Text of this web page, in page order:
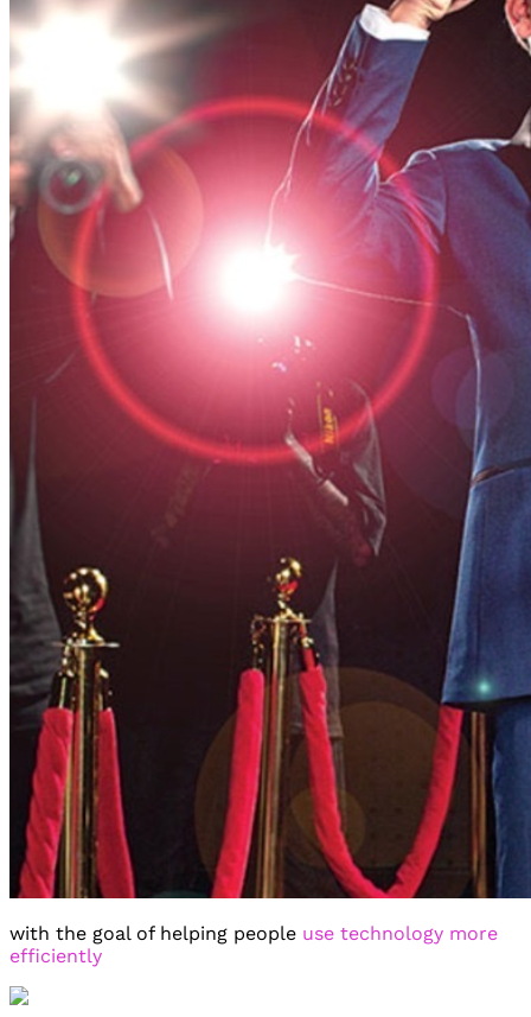
with the goal of helping people use technology more
efficiently
We are on
Facebook
We are on
Twitter
We are on
YouTube